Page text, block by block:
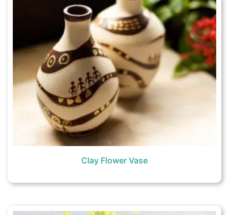
Clay Flower Vase